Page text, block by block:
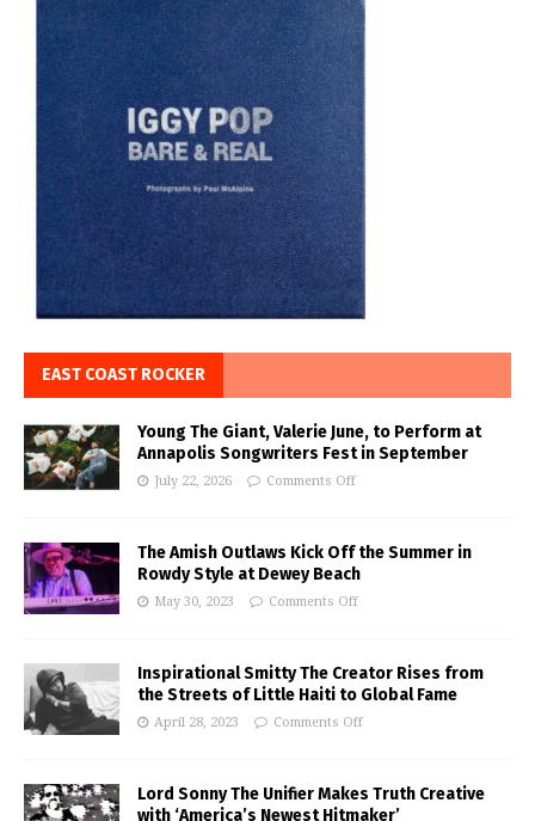
EAST COAST ROCKER
Young The Giant, Valerie June, to Perform at
Annapolis Songwriters Fest in September
July 22, 2026 Comments Off
The Amish Outlaws Kick Off the Summer in
Rowdy Style at Dewey Beach
May 30, 2023 Comments Off
Inspirational Smitty The Creator Rises from
the Streets of Little Haiti to Global Fame
April 28, 2023 Comments Off
Lord Sonny The Unifier Makes Truth Creative
with ‘America’s Newest Hitmaker’